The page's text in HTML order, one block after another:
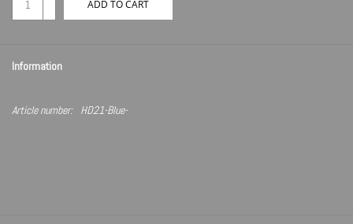
ADD TO CART
Information
Article number: HD21-Blue-